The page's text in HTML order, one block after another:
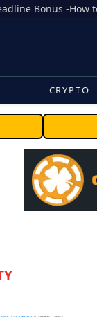
CRYPTO